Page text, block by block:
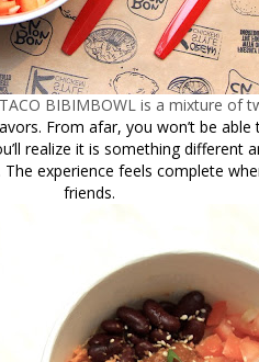
BIBIMBOWL is a mixture of
From afar, you won’t be
realize it is something different
experience feels complete
friends.